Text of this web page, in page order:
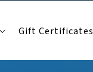
Gift Certificates